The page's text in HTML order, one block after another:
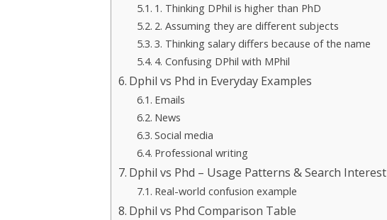
1. Thinking DPhil is higher than PhD
2. Assuming they are different subjects
3. Thinking salary differs because of the name
4. Confusing DPhil with MPhil
Dphil vs Phd in Everyday Examples
Emails
News
Social media
Professional writing
Dphil vs Phd – Usage Patterns & Search Interest
Real-world confusion example
Dphil vs Phd Comparison Table